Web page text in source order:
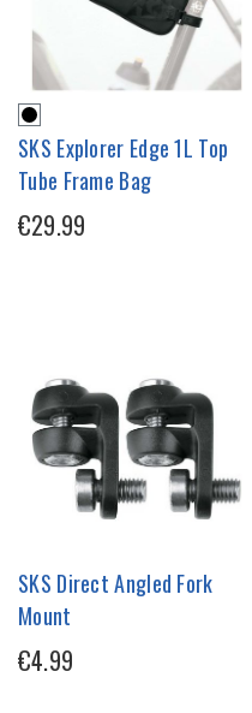
SKS Explorer Edge 1L Top
Tube Frame Bag
€29.99
SKS Direct Angled Fork
Mount
€4.99